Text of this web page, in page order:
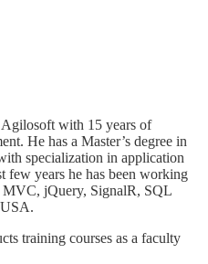
with 15 years of
He has a Master’s degree in
specialization in application
few years he has been working
jQuery, SignalR, SQL
training courses as a faculty